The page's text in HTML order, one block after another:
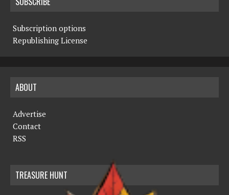
Subscription options
Republishing License
ABOUT
Advertise
Contact
RSS
TREASURE HUNT